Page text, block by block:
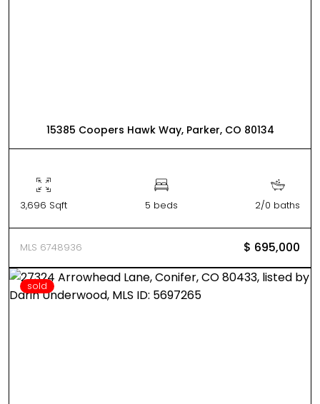
15385 Coopers Hawk Way, Parker, CO 80134
3,696 Sqft 5 beds 2/0 baths
MLS 6748936 $ 695,000
sold